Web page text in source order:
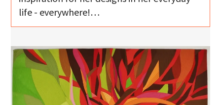
life - everywhere!…